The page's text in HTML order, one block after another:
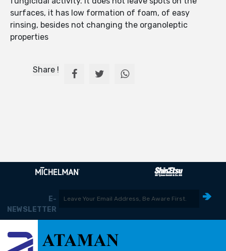
surfaces, it has low formation of foam, of easy
rinsing, besides not changing the organoleptic
properties
Share !
E-
NEWSLETTER